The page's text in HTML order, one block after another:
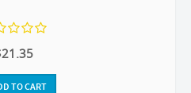
TO CART